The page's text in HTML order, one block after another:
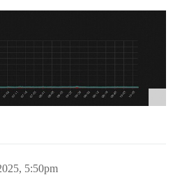
5:50pm